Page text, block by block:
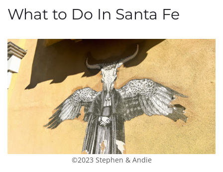
What to Do In Santa Fe
©2023 Stephen & Andie